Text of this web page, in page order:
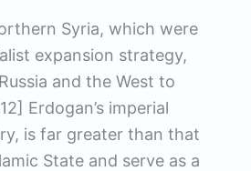
Syria, which were
expansion strategy,
and the West to
Erdogan’s imperial
is far greater than that
State and serve as a